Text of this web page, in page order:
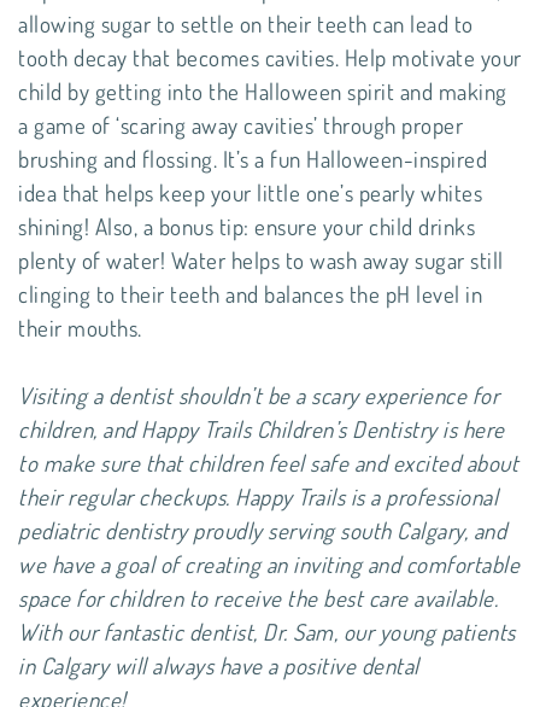
allowing sugar to settle on their teeth can lead to
tooth decay that becomes cavities. Help motivate your
child by getting into the Halloween spirit and making
a game of ‘scaring away cavities’ through proper
brushing and flossing. It’s a fun Halloween-inspired
idea that helps keep your little one’s pearly whites
shining! Also, a bonus tip: ensure your child drinks
plenty of water! Water helps to wash away sugar still
clinging to their teeth and balances the pH level in
their mouths.
Visiting a dentist shouldn’t be a scary experience for
children, and Happy Trails Children’s Dentistry is here
to make sure that children feel safe and excited about
their regular checkups. Happy Trails is a professional
pediatric dentistry proudly serving south Calgary, and
we have a goal of creating an inviting and comfortable
space for children to receive the best care available.
With our fantastic dentist, Dr. Sam, our young patients
in Calgary will always have a positive dental
experience!